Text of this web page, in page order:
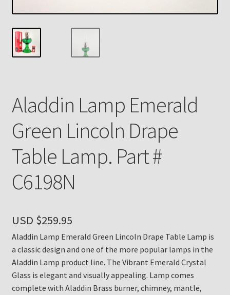
My account
Payment Details
Return Policy
Subscribe to The Mystic Light of the Aladdin Knights
Newsletter
Terms
The Annual Gathering of Aladdin Knights
Aladdin Lamp Emerald
Green Lincoln Drape
Table Lamp. Part #
C6198N
USD $259.95
Aladdin Lamp Emerald Green Lincoln Drape Table Lamp is
a classic design and one of the more popular lamps in the
Aladdin Lamp product line. The Vibrant Emerald Crystal
Glass is elegant and visually appealing. Lamp comes
complete with Aladdin Brass burner, chimney, mantle,